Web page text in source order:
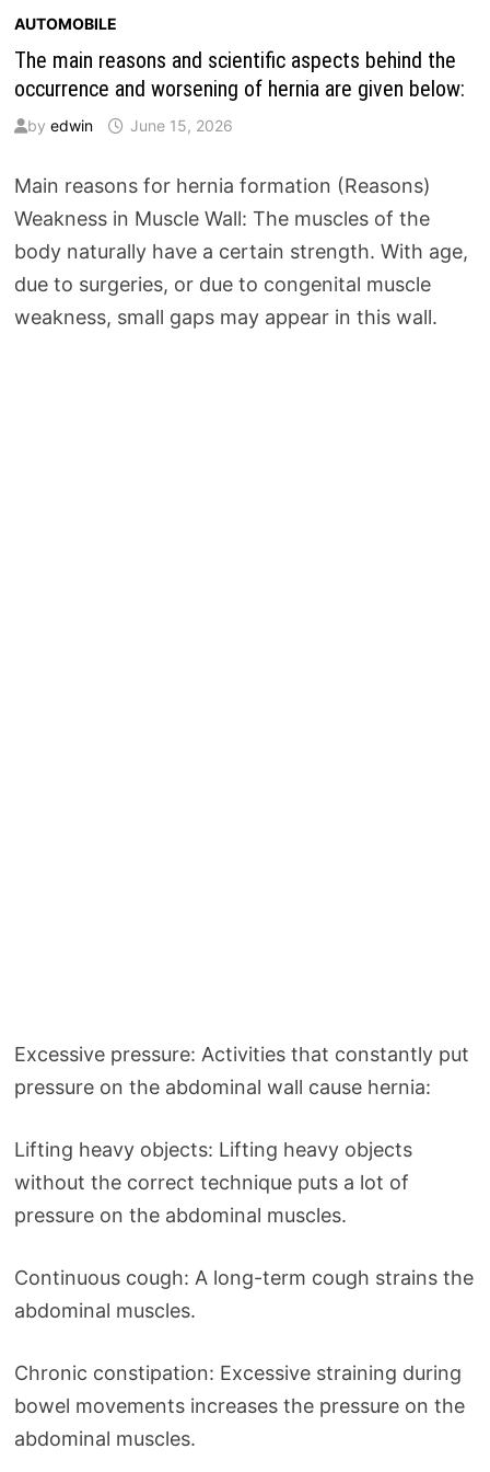
AUTOMOBILE
The main reasons and scientific aspects behind the
occurrence and worsening of hernia are given below:
by edwin June 15, 2026
Main reasons for hernia formation (Reasons)
Weakness in Muscle Wall: The muscles of the
body naturally have a certain strength. With age,
due to surgeries, or due to congenital muscle
weakness, small gaps may appear in this wall.
Excessive pressure: Activities that constantly put
pressure on the abdominal wall cause hernia:
Lifting heavy objects: Lifting heavy objects
without the correct technique puts a lot of
pressure on the abdominal muscles.
Continuous cough: A long-term cough strains the
abdominal muscles.
Chronic constipation: Excessive straining during
bowel movements increases the pressure on the
abdominal muscles.